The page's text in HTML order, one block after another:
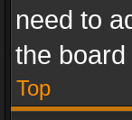
need to
the board
Top